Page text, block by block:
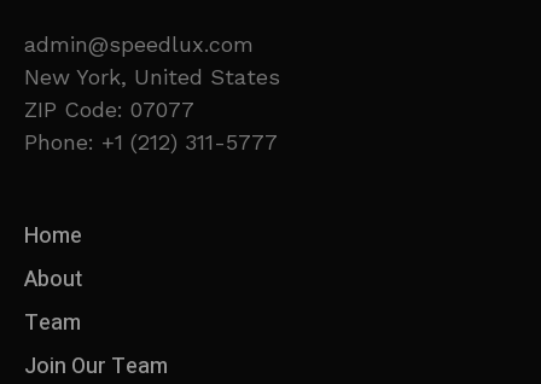
admin@speedlux.com
New York, United States
ZIP Code: 07077
Phone: +1 (212) 311-5777
Home
About
Team
Join Our Team